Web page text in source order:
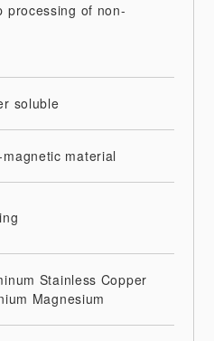
processing of non-
soluble
magnetic material
Stainless Copper
Magnesium